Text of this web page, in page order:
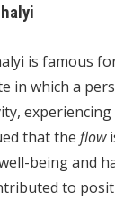
is famous
in which a
that the flow
being and
to